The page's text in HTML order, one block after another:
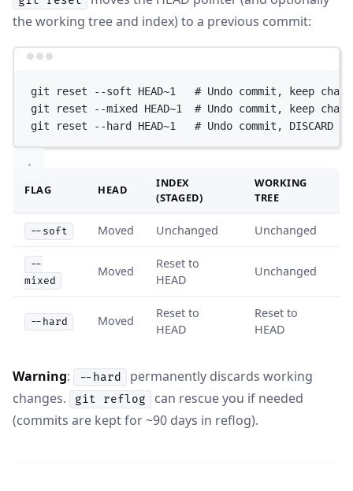
the working tree and index) to a previous commit:
git reset --soft HEAD~1
# Undo commit, keep
git
reset --mixed HEAD~1
# Undo commit, keep
git
reset --hard HEAD~1 # Undo commit,
FLAG HEAD
INDEX
(STAGED)
WORKING
TREE
--soft Moved Unchanged Unchanged
--
mixed
Moved
Reset to
HEAD
Unchanged
--hard Moved
Reset to
HEAD
Reset to
HEAD
Warning: --hard
permanently discards working
changes.
git reflog
can rescue you if needed
(commits are kept for ~90 days in reflog).